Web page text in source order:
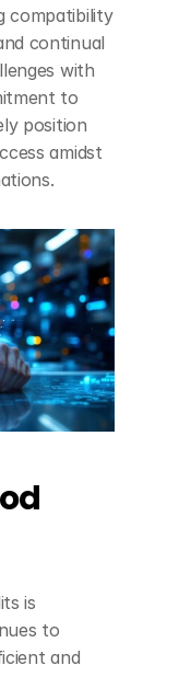
compatibility
continual
with
to
position
amidst
is
to
and